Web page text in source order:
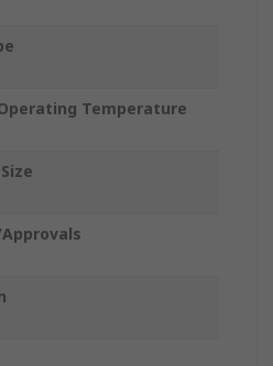
Temperature